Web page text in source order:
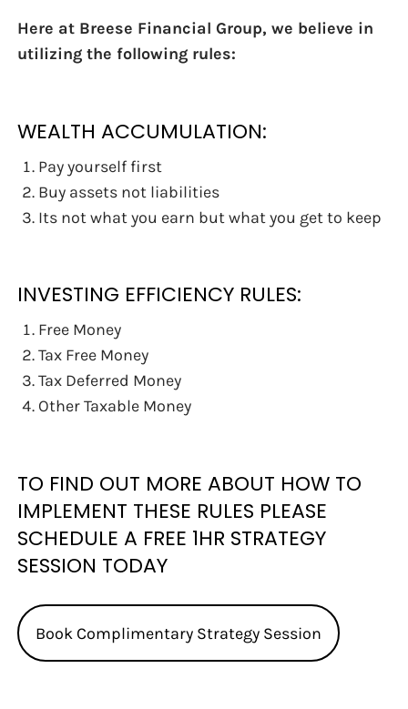
Here at Breese Financial Group, we believe in
utilizing the following rules:
WEALTH ACCUMULATION:
Pay yourself first
Buy assets not liabilities
Its not what you earn but what you get to keep
INVESTING EFFICIENCY RULES:
Free Money
Tax Free Money
Tax Deferred Money
Other Taxable Money
TO FIND OUT MORE ABOUT HOW TO
IMPLEMENT THESE RULES PLEASE
SCHEDULE A FREE 1HR STRATEGY
SESSION TODAY
Book Complimentary Strategy Session